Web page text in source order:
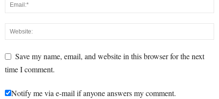
Save my name, email, and website in this browser for the next
time I comment.
Notify me via e-mail if anyone answers my comment.